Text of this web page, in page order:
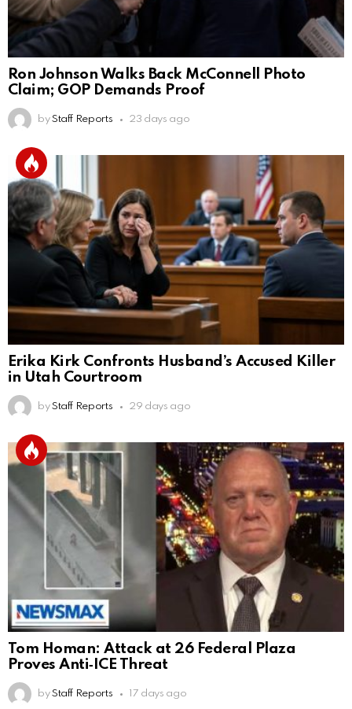
Ron Johnson Walks Back McConnell Photo
Claim; GOP Demands Proof
by Staff Reports 23 days ago
Erika Kirk Confronts Husband’s Accused Killer
in Utah Courtroom
by Staff Reports 29 days ago
Tom Homan: Attack at 26 Federal Plaza
Proves Anti‑ICE Threat
by Staff Reports 17 days ago